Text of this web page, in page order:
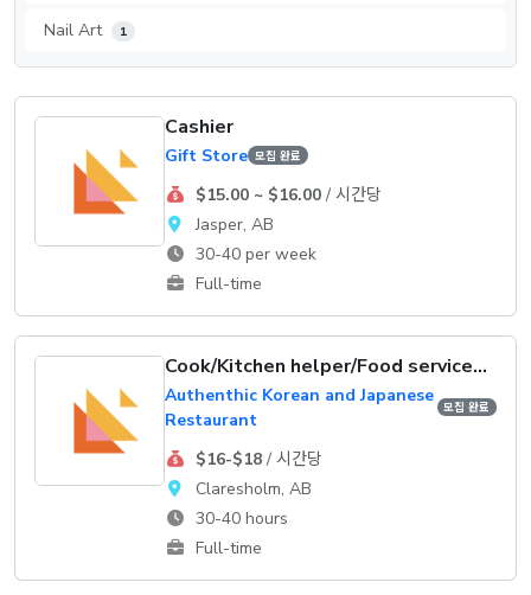
Nail Art 1
Cashier
Gift Store 모집 완료
$15.00 ~ $16.00/ 시간당
Jasper, AB
30-40 per week
Full-time
Cook/Kitchen helper/Food service supervisor
Authenthic Korean and Japanese
Restaurant
모집 완료
$16-$18/ 시간당
Claresholm, AB
30-40 hours
Full-time